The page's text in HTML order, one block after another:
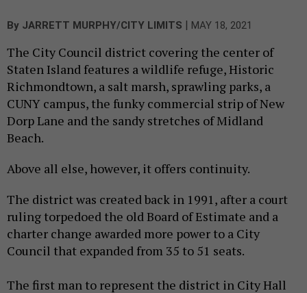
By JARRETT MURPHY/CITY LIMITS | MAY 18, 2021
The City Council district covering the center of
Staten Island features a wildlife refuge, Historic
Richmondtown, a salt marsh, sprawling parks, a
CUNY campus, the funky commercial strip of New
Dorp Lane and the sandy stretches of Midland
Beach.
Above all else, however, it offers continuity.
The district was created back in 1991, after a court
ruling torpedoed the old Board of Estimate and a
charter change awarded more power to a City
Council that expanded from 35 to 51 seats.
The first man to represent the district in City Hall